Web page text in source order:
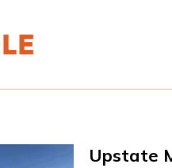
Upstate